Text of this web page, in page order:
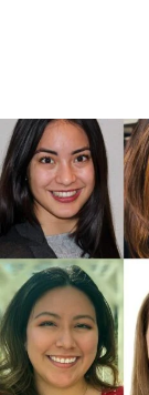
Skip to Content